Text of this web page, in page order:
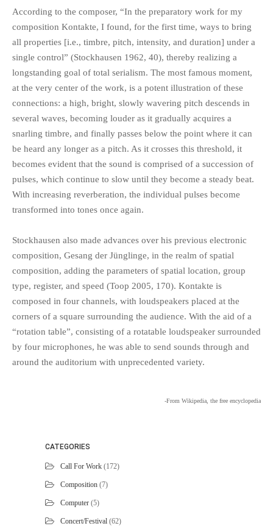
According to the composer, “In the preparatory work for my
composition Kontakte, I found, for the first time, ways to bring
all properties [i.e., timbre, pitch, intensity, and duration] under a
single control” (Stockhausen 1962, 40), thereby realizing a
longstanding goal of total serialism. The most famous moment,
at the very center of the work, is a potent illustration of these
connections: a high, bright, slowly wavering pitch descends in
several waves, becoming louder as it gradually acquires a
snarling timbre, and finally passes below the point where it can
be heard any longer as a pitch. As it crosses this threshold, it
becomes evident that the sound is comprised of a succession of
pulses, which continue to slow until they become a steady beat.
With increasing reverberation, the individual pulses become
transformed into tones once again.
Stockhausen also made advances over his previous electronic
composition, Gesang der Jünglinge, in the realm of spatial
composition, adding the parameters of spatial location, group
type, register, and speed (Toop 2005, 170). Kontakte is
composed in four channels, with loudspeakers placed at the
corners of a square surrounding the audience. With the aid of a
“rotation table”, consisting of a rotatable loudspeaker surrounded
by four microphones, he was able to send sounds through and
around the auditorium with unprecedented variety.
-From Wikipedia, the free encyclopedia
CATEGORIES
Call For Work (172)
Composition (7)
Computer (5)
Concert/Festival (62)